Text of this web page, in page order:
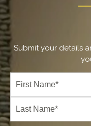
Submit your details
Full
Name (Required)
First